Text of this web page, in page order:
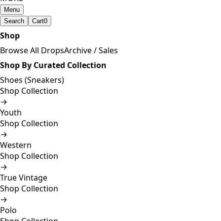
Menu
Search
Cart0
Shop
Browse All DropsArchive / Sales
Shop By Curated Collection
Shoes (Sneakers)
Shop Collection
→
Youth
Shop Collection
→
Western
Shop Collection
→
True Vintage
Shop Collection
→
Polo